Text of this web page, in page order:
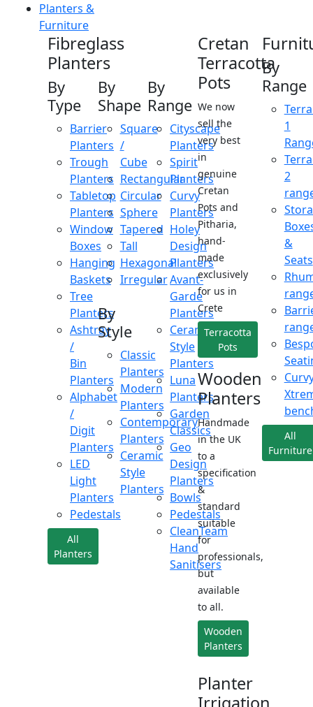
Planters &
Furniture
Fibreglass
Planters
By
Type
Barrier
Planters
Trough
Planters
Tabletop
Planters
Window
Boxes
Hanging
Baskets
Tree
Planters
Ashtray
/
Bin
Planters
Alphabet
/
Digit
Planters
LED
Light
Planters
Pedestals
All
Planters
By
Shape
Square
/
Cube
Rectangular
Circular
Sphere
Tapered
Tall
Hexagonal
Irregular
By
Style
Classic
Planters
Modern
Planters
Contemporary
Planters
Ceramic
Style
Planters
By
Range
Cityscape
Planters
Spirit
Planters
Curvy
Planters
Holey
Design
Planters
Avant-
Garde
Planters
Ceramic
Style
Planters
Luna
Planters
Garden
Classics
Geo
Design
Planters
Bowls
Pedestals
CleanTeam
Hand
Sanitisers
Cretan
Terracotta
Pots
We now
sell the
very best
in
genuine
Cretan
Pots and
Pitharia,
hand-
made
exclusively
for us in
Crete
Terracotta
Pots
Wooden
Planters
Handmade
in the UK
to a
specification
&
standard
suitable
for
professionals,
but
available
to all.
Wooden
Planters
Planter
By
Range
1
2
&
Seats
All
Furniture